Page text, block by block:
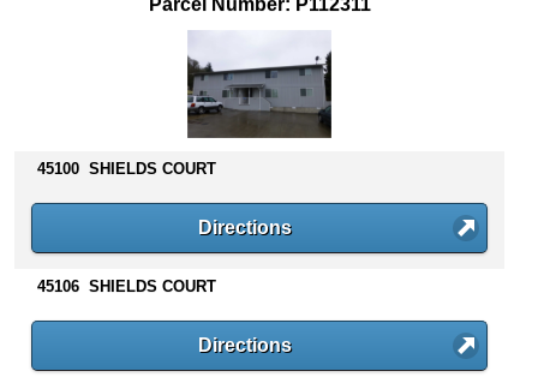
s
n
t
Parcel Number: P112311
45100 SHIELDS COURT
Directions
45106 SHIELDS COURT
Directions